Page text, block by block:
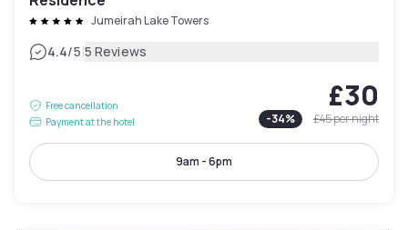
Jumeirah Lake Towers
4.4/5|5 Reviews
Free cancellation
Payment at the hotel
£30
-34% £45per night
9am - 6pm